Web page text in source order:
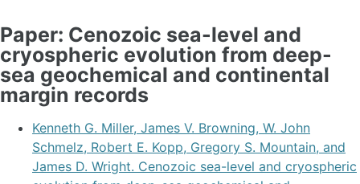
Paper: Cenozoic sea-level and
cryospheric evolution from deep-
sea geochemical and continental
margin records
Kenneth G. Miller, James V. Browning, W. John
Schmelz, Robert E. Kopp, Gregory S. Mountain, and
James D. Wright. Cenozoic sea-level and cryospheric